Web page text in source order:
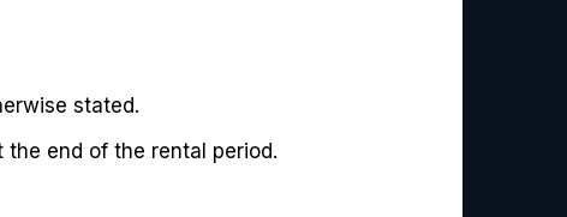
stated.
end of the rental period.